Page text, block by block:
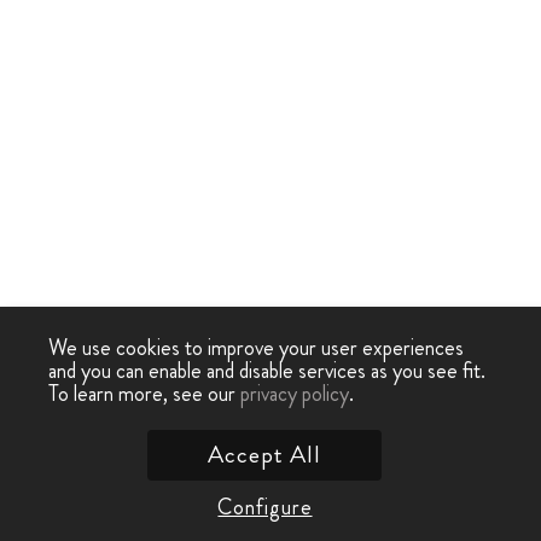
We use cookies to improve your user experiences
and you can enable and disable services as you see fit.
To learn more, see ourprivacy policy.
Configure
Accept All